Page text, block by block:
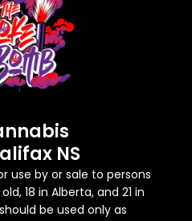
NS
use by or sale to persons
18 in Alberta, and 21 in
be used only as